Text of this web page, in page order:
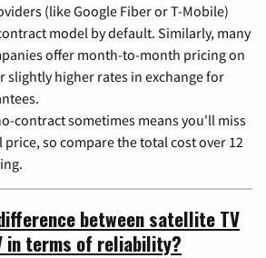
(like Google Fiber or T-Mobile)
model by default. Similarly, many
offer month-to-month pricing on
slightly higher rates in exchange for
contract sometimes means you'll miss
so compare the total cost over 12
between satellite TV
in terms of reliability?